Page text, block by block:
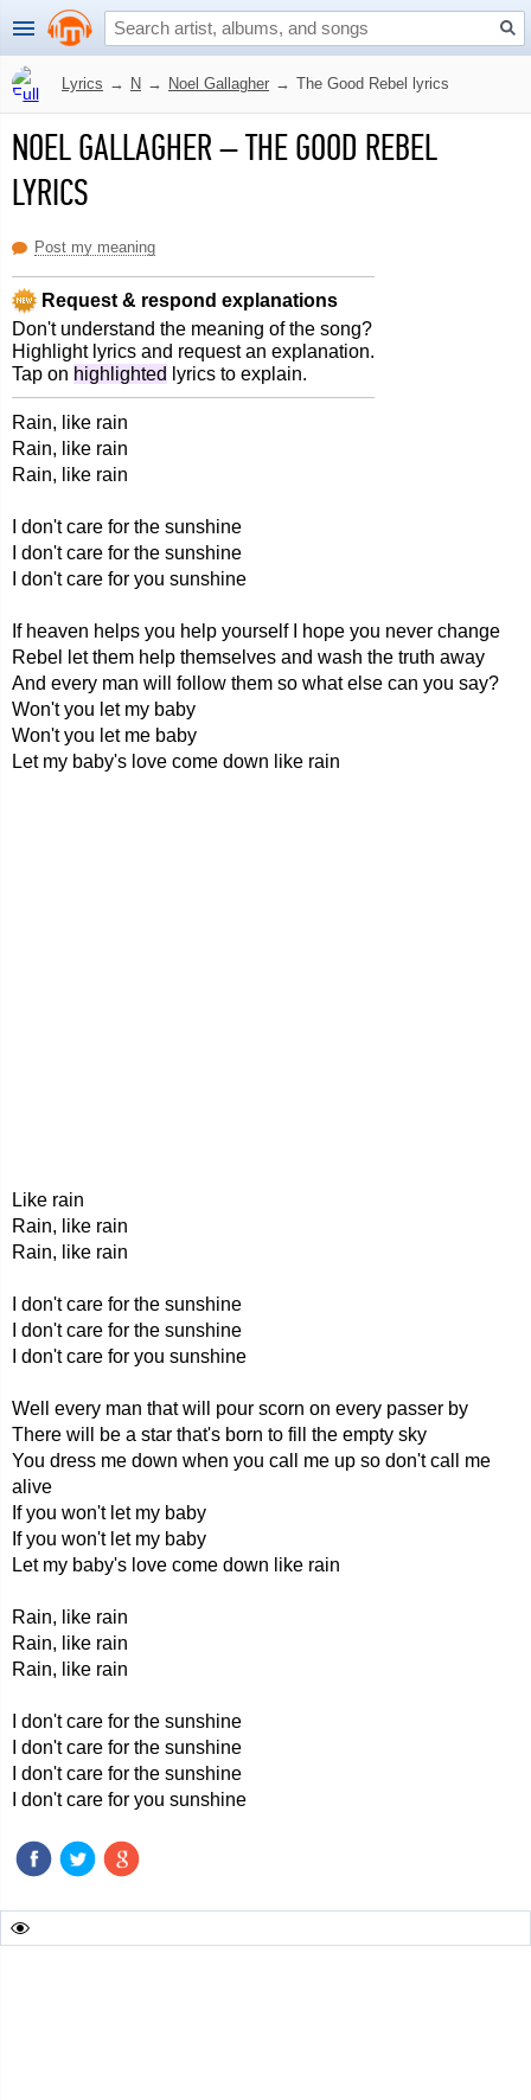
Lyrics → N → Noel Gallagher → The Good Rebel lyrics
NOEL GALLAGHER–THE GOOD REBEL
LYRICS
Post my meaning
Request & respond explanations
Don't understand the meaning of the song?
Highlight lyrics and request an explanation.
Tap on highlighted lyrics to explain.
Rain, like rain
Rain, like rain
Rain, like rain
I don't care for the sunshine
I don't care for the sunshine
I don't care for you sunshine
If heaven helps you help yourself I hope you never change
Rebel let them help themselves and wash the truth away
And every man will follow them so what else can you say?
Won't you let my baby
Won't you let me baby
Let my baby's love come down like rain
Like rain
Rain, like rain
Rain, like rain
I don't care for the sunshine
I don't care for the sunshine
I don't care for you sunshine
Well every man that will pour scorn on every passer by
There will be a star that's born to fill the empty sky
You dress me down when you call me up so don't call me
alive
If you won't let my baby
If you won't let my baby
Let my baby's love come down like rain
Rain, like rain
Rain, like rain
Rain, like rain
I don't care for the sunshine
I don't care for the sunshine
I don't care for the sunshine
I don't care for you sunshine